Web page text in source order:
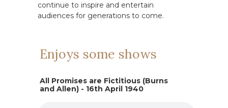
Enjoys some shows
All Promises are Fictitious (Burns
and Allen) - 16th April 1940
continue to inspire and entertain
audiences for generations to come.